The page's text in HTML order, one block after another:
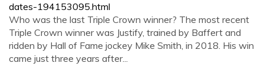
dates-194153095.html
Who was the last Triple Crown winner? The most recent
Triple Crown winner was Justify, trained by Baffert and
ridden by Hall of Fame jockey Mike Smith, in 2018. His win
came just three years after...